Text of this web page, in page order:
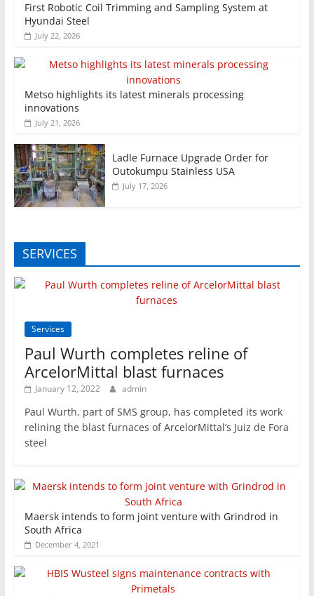
First Robotic Coil Trimming and Sampling System at
Hyundai Steel
July 22, 2026
Metso highlights its latest minerals processing
innovations
July 21, 2026
Ladle Furnace Upgrade Order for
Outokumpu Stainless USA
July 17, 2026
SERVICES
Services
Paul Wurth completes reline of
ArcelorMittal blast furnaces
January 12, 2022 admin
Paul Wurth, part of SMS group, has completed its work
relining the blast furnaces of ArcelorMittal’s Juiz de Fora
steel
Maersk intends to form joint venture with Grindrod in
South Africa
December 4, 2021